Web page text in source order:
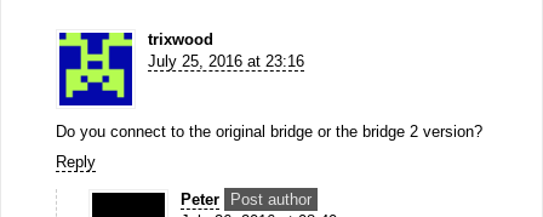
trixwood
July 25, 2016 at 23:16
Do you connect to the original bridge or the bridge 2 version?
Reply
Peter
Post author